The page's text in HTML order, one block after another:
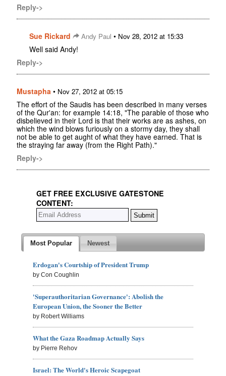
Reply->
Sue Rickard Andy Paul • Nov 28, 2012 at 15:33
Well said Andy!
Reply->
Mustapha • Nov 27, 2012 at 05:15
The effort of the Saudis has been described in many verses
of the Qur'an: for example 14:18, "The parable of those who
disbelieved in their Lord is that their works are as ashes, on
which the wind blows furiously on a stormy day, they shall
not be able to get aught of what they have earned. That is
the straying far away (from the Right Path)."
Reply->
GET FREE EXCLUSIVE GATESTONE
CONTENT:
Most Popular Newest
Erdogan's Courtship of President Trump
by Con Coughlin
'Superauthoritarian Governance': Abolish the
European Union, the Sooner the Better
by Robert Williams
What the Gaza Roadmap Actually Says
by Pierre Rehov
Israel: The World's Heroic Scapegoat